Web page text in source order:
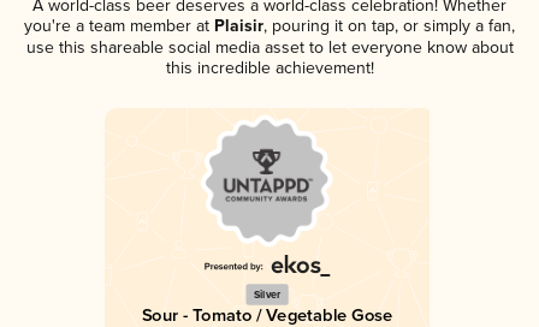
A world-class beer deserves a world-class celebration! Whether
you're a team member at Plaisir, pouring it on tap, or simply a fan,
use this shareable social media asset to let everyone know about
this incredible achievement!
Silver
Sour - Tomato / Vegetable Gose